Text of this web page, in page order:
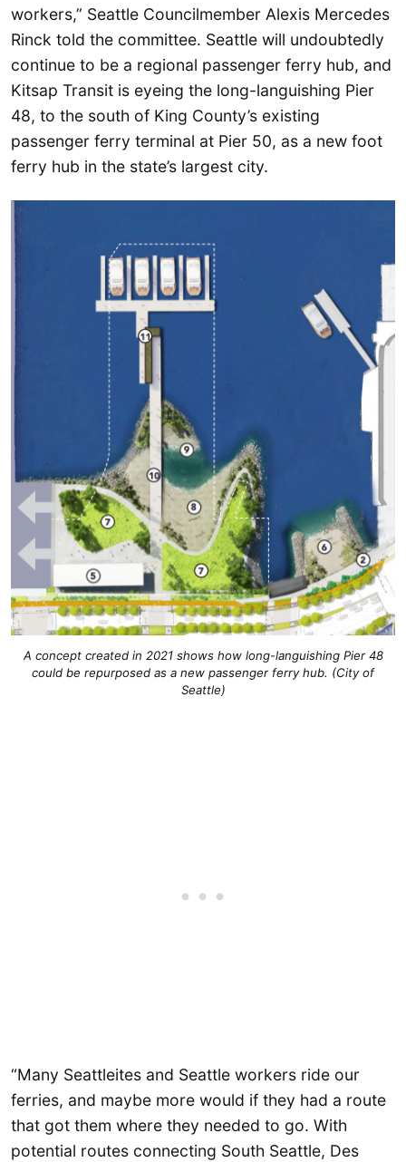
workers,” Seattle Councilmember Alexis Mercedes
Rinck told the committee. Seattle will undoubtedly
continue to be a regional passenger ferry hub, and
Kitsap Transit is eyeing the long-languishing Pier
48, to the south of King County’s existing
passenger ferry terminal at Pier 50, as a new foot
ferry hub in the state’s largest city.
A concept created in 2021 shows how long-languishing Pier 48
could be repurposed as a new passenger ferry hub. (City of
Seattle)
“Many Seattleites and Seattle workers ride our
ferries, and maybe more would if they had a route
that got them where they needed to go. With
potential routes connecting South Seattle, Des